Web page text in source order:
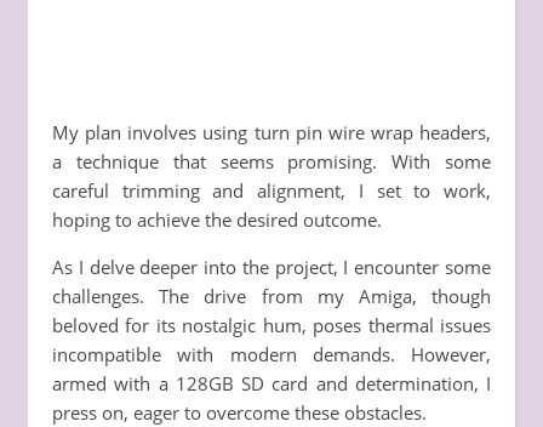
My plan involves using turn pin wire wrap headers,
a technique that seems promising. With some
careful trimming and alignment, I set to work,
hoping to achieve the desired outcome.
As I delve deeper into the project, I encounter some
challenges. The drive from my Amiga, though
beloved for its nostalgic hum, poses thermal issues
incompatible with modern demands. However,
armed with a 128GB SD card and determination, I
press on, eager to overcome these obstacles.